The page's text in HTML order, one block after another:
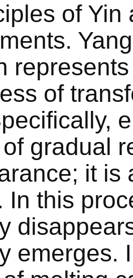
of Yin
of
gradual
it is
In this
emerges.